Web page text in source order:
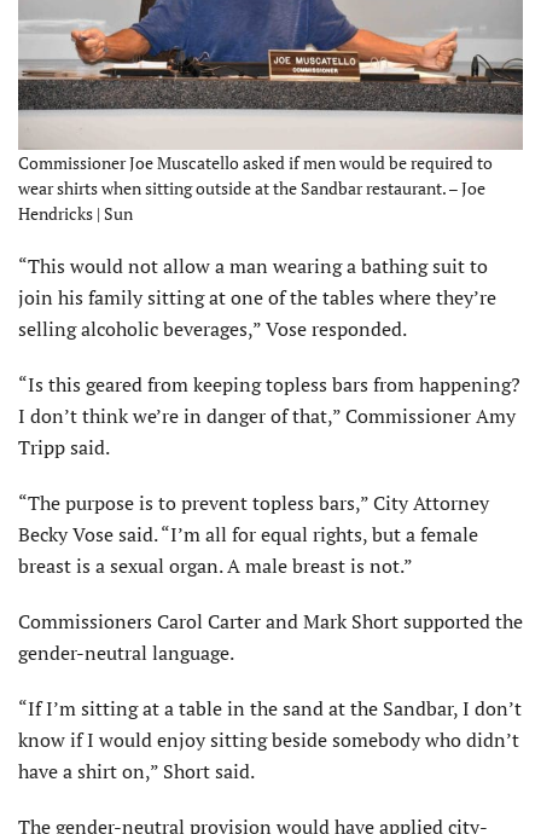
Commissioner Joe Muscatello asked if men would be required to
wear shirts when sitting outside at the Sandbar restaurant. – Joe
Hendricks | Sun
“This would not allow a man wearing a bathing suit to
join his family sitting at one of the tables where they’re
selling alcoholic beverages,” Vose responded.
“Is this geared from keeping topless bars from happening?
I don’t think we’re in danger of that,” Commissioner Amy
Tripp said.
“The purpose is to prevent topless bars,” City Attorney
Becky Vose said. “I’m all for equal rights, but a female
breast is a sexual organ. A male breast is not.”
Commissioners Carol Carter and Mark Short supported the
gender-neutral language.
“If I’m sitting at a table in the sand at the Sandbar, I don’t
know if I would enjoy sitting beside somebody who didn’t
have a shirt on,” Short said.
The gender-neutral provision would have applied city-